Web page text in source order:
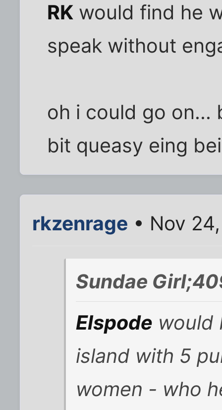
RK would find he
speak without
oh i could go on...
bit queasy eing
rkzenrage • Nov
Sundae
Elspode would
island with 5
women - who